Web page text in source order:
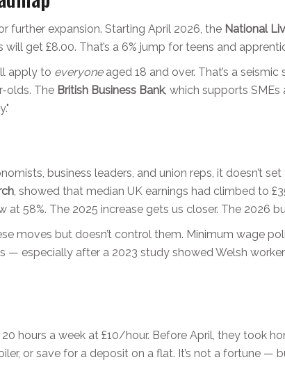
further expansion. Starting April 2026, the National
get £8.00. That’s a 6% jump for teens and
apply to everyoneaged 18 and over. That’s a
olds. The British Business Bank, which supports
business leaders, and union reps, it doesn’t
, showed that median UK earnings had climbed to
58%. The 2025 increase gets us closer. The 2026
moves but doesn’t control them. Minimum wage
— especially after a 2023 study showed Welsh
hours a week at £10/hour. Before April, they took
or save for a deposit on a flat. It’s not a fortune —